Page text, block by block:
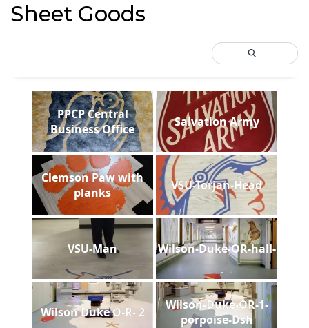
Sheet Goods
PPCP Central
Business Office
Salvation Army
Clemson Paw with
planks
VSU-Torjan-Head
VSU-Man Wilson-Duke-OR-hall-
Wilson Duke O-R- 2
Wilson-Duke-OR-1-
porpoise-Dsh